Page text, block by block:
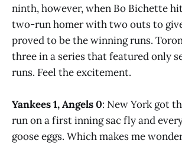
ninth, however, when Bo Bichette
two-run homer with two outs to
proved to be the winning runs.
three in a series that featured only
runs. Feel the excitement.
Yankees 1, Angels 0: New York got
run on a first inning sac fly and
goose eggs. Which makes me